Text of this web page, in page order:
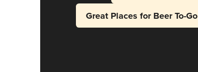
Great Places for Beer To-Go